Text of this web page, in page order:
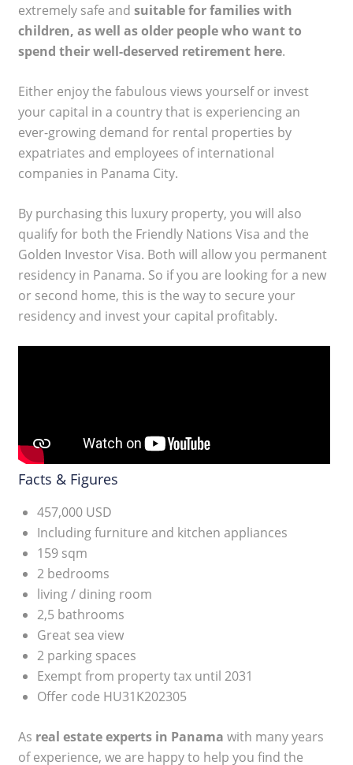
extremely safe and suitable for families with
children, as well as older people who want to
spend their well-deserved retirement here.
Either enjoy the fabulous views yourself or invest
your capital in a country that is experiencing an
ever-growing demand for rental properties by
expatriates and employees of international
companies in Panama City.
By purchasing this luxury property, you will also
qualify for both the Friendly Nations Visa and the
Golden Investor Visa. Both will allow you permanent
residency in Panama. So if you are looking for a new
or second home, this is the way to secure your
residency and invest your capital profitably.
Facts & Figures
457,000 USD
Including furniture and kitchen appliances
159 sqm
2 bedrooms
living / dining room
2,5 bathrooms
Great sea view
2 parking spaces
Exempt from property tax until 2031
Offer code HU31K202305
As real estate experts in Panama with many years
of experience, we are happy to help you find the